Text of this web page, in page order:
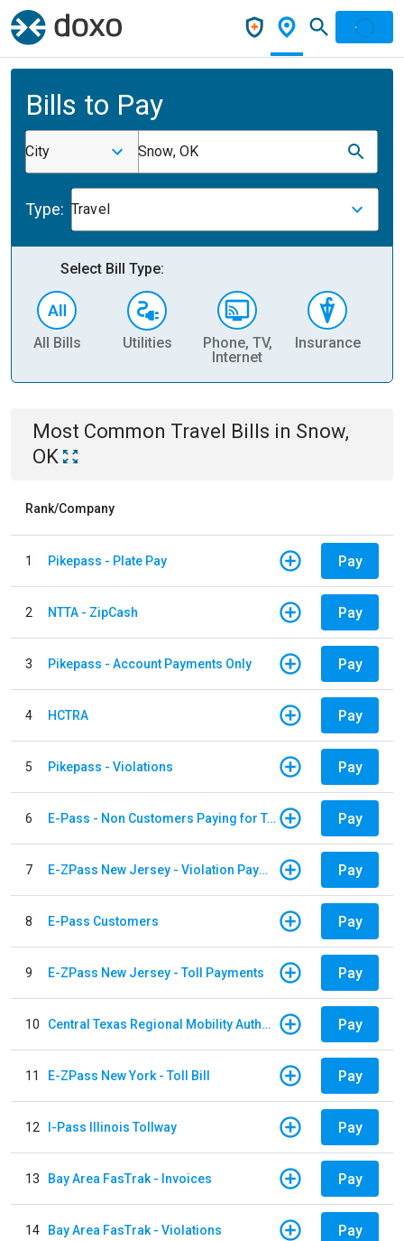
Bills to Pay
City Snow, OK
Type: Travel
Select Bill Type:
All Bills Utilities
Phone, TV,
Internet
Insurance
Most Common Travel Bills in Snow,
OK
Rank/Company
1 Pikepass - Plate Pay Pay
2 NTTA - ZipCash Pay
3 Pikepass - Account Payments Only Pay
4 HCTRA Pay
5 Pikepass - Violations Pay
6 E-Pass - Non Customers Paying for Toll Violations Pay
7 E-ZPass New Jersey - Violation Payments Pay
8 E-Pass Customers Pay
9 E-ZPass New Jersey - Toll Payments Pay
10 Central Texas Regional Mobility Authority Pay
11 E-ZPass New York - Toll Bill Pay
12 I-Pass Illinois Tollway Pay
13 Bay Area FasTrak - Invoices Pay
14 Bay Area FasTrak - Violations Pay